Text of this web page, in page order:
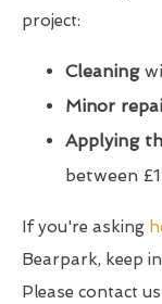
project:
Cleaning
Minor
Applying
between
If you're asking
Bearpark, keep
Please contact